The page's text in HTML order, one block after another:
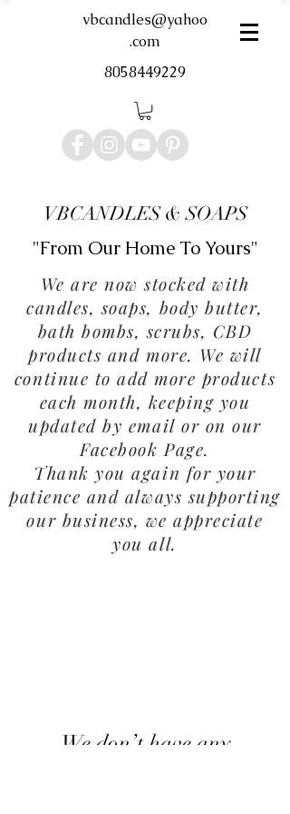
vbcandles@yahoo
.com
8058449229
VBCANDLES & SOAPS
"From Our Home To Yours"
We are now stocked with
candles, soaps, body butter,
bath bombs, scrubs, CBD
products and more. We will
continue to add more products
each month, keeping you
updated by email or on our
Facebook Page.
Thank you again for your
patience and always supporting
our business, we appreciate
you all.
We don’t have any